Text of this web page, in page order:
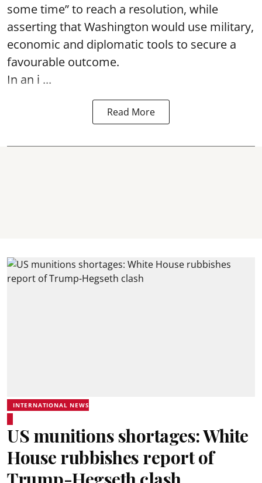
some time” to reach a resolution, while
asserting that Washington would use military,
economic and diplomatic tools to secure a
favourable outcome.
In an i ...
Read More
INTERNATIONAL NEWS
US munitions shortages: White
House rubbishes report of